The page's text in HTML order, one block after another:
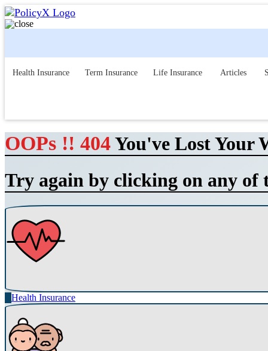
Health Insurance Term Insurance Life Insurance Articles
OOPs !! 404You've Lost Your
Try again by clicking on any of
Health Insurance